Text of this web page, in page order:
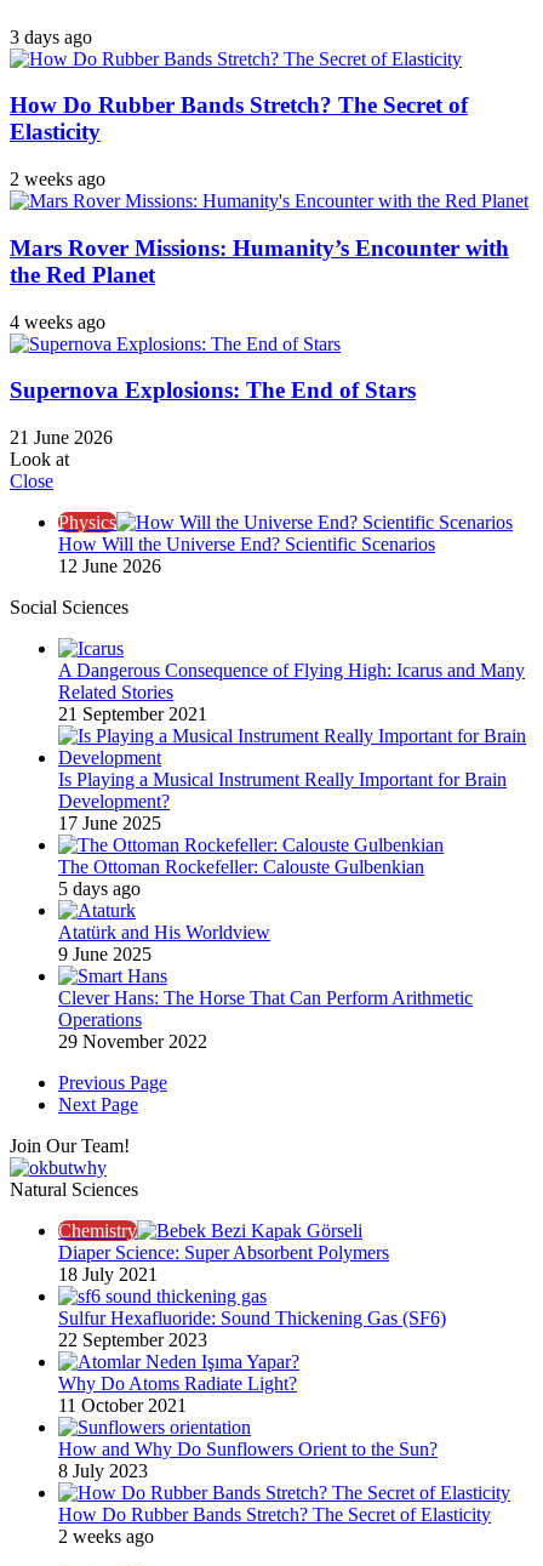
3 days ago
How Do Rubber Bands Stretch? The Secret of
Elasticity
2 weeks ago
Mars Rover Missions: Humanity’s Encounter with
the Red Planet
4 weeks ago
Supernova Explosions: The End of Stars
21 June 2026
Look at
Close
Physics
How Will the Universe End? Scientific Scenarios
12 June 2026
Social Sciences
A Dangerous Consequence of Flying High: Icarus and Many
Related Stories
21 September 2021
Is Playing a Musical Instrument Really Important for Brain
Development?
17 June 2025
The Ottoman Rockefeller: Calouste Gulbenkian
5 days ago
Atatürk and His Worldview
9 June 2025
Clever Hans: The Horse That Can Perform Arithmetic
Operations
29 November 2022
Previous Page
Next Page
Join Our Team!
Natural Sciences
Chemistry
Diaper Science: Super Absorbent Polymers
18 July 2021
Sulfur Hexafluoride: Sound Thickening Gas (SF6)
22 September 2023
Why Do Atoms Radiate Light?
11 October 2021
How and Why Do Sunflowers Orient to the Sun?
8 July 2023
How Do Rubber Bands Stretch? The Secret of Elasticity
2 weeks ago